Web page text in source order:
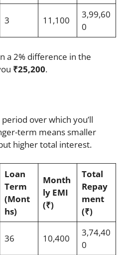
3 11,100
3,99,60
0
a 2% difference in the
₹25,200.
over which you’ll
term means smaller
higher total interest.
Loan
Term
(Mont
hs)
Month
ly EMI
(₹)
Total
Repay
ment
(₹)
36 10,400
3,74,40
0